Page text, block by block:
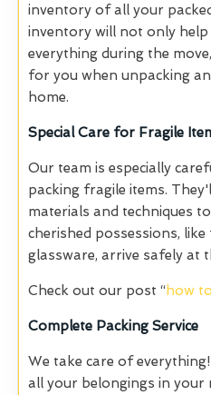
inventory of all your
inventory will not only
everything during the
for you when unpacking
home.
Special Care for Fragile
Our team is especially
packing fragile items.
materials and techniques
cherished possessions,
glassware, arrive safely at
Check out our post “how
Complete Packing Service
We take care of
all your belongings in